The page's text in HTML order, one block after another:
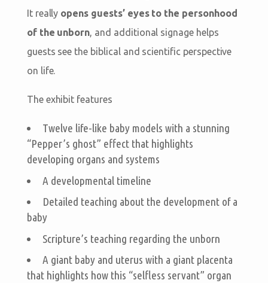
It really opens guests’ eyes to the personhood
of the unborn, and additional signage helps
guests see the biblical and scientific perspective
on life.
The exhibit features
Twelve life-like baby models with a stunning
“Pepper’s ghost” effect that highlights
developing organs and systems
A developmental timeline
Detailed teaching about the development of a
baby
Scripture’s teaching regarding the unborn
A giant baby and uterus with a giant placenta
that highlights how this “selfless servant” organ